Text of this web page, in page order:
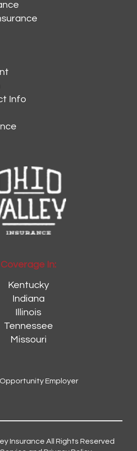
Info
Coverage In:
Kentucky
Indiana
Illinois
Tennessee
Missouri
Employer
Insurance All Rights Reserved